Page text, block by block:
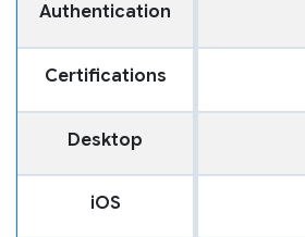
Authentication
Certifications
Desktop
iOS